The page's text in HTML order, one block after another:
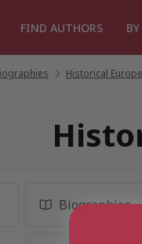
FIND AUTHORS
Historical